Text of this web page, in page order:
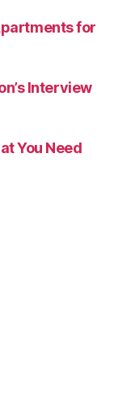
for
Interview
You Need